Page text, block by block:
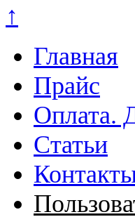
↑
Главная
Прайс
Оплата.
Статьи